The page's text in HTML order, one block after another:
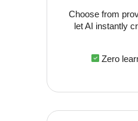
Choose from
let AI instantly
Zero